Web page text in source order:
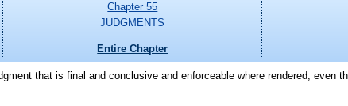
Chapter 55
JUDGMENTS
Entire Chapter
that is final and conclusive and enforceable where rendered, even